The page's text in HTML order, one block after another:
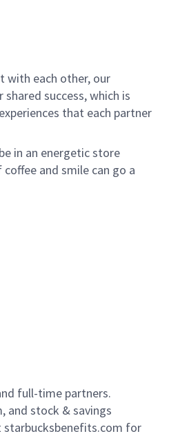
with each other, our
success, which is
that each partner
in an energetic store
and smile can go a
full-time partners.
and stock & savings
starbucksbenefits.com for